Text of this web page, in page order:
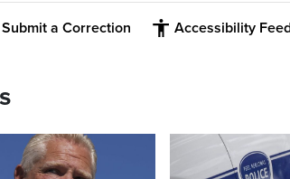
Submit a Correction Accessibility